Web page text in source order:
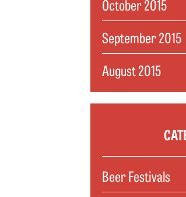
October 2015
September 2015
August 2015
Beer Festivals